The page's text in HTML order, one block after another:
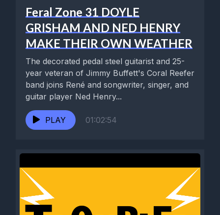
Feral Zone 31 DOYLE
GRISHAM AND NED HENRY
MAKE THEIR OWN WEATHER
The decorated pedal steel guitarist and 25-
year veteran of Jimmy Buffett's Coral Reefer
band joins René and songwriter, singer, and
guitar player Ned Henry...
PLAY 01:02:54